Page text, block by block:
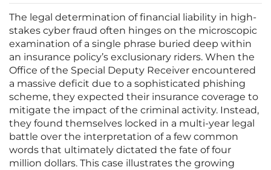
The legal determination of financial liability in high-
stakes cyber fraud often hinges on the microscopic
examination of a single phrase buried deep within
an insurance policy’s exclusionary riders. When the
Office of the Special Deputy Receiver encountered
a massive deficit due to a sophisticated phishing
scheme, they expected their insurance coverage to
mitigate the impact of the criminal activity. Instead,
they found themselves locked in a multi-year legal
battle over the interpretation of a few common
words that ultimately dictated the fate of four
million dollars. This case illustrates the growing